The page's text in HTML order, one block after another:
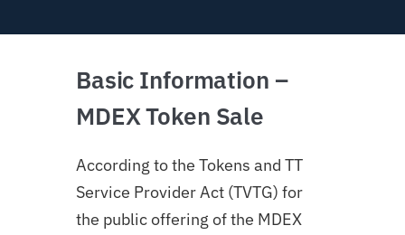
Basic Information –
MDEX Token Sale
According to the Tokens and TT
Service Provider Act (TVTG) for
the public offering of the MDEX